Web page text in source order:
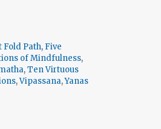
Fold Path, Five
of Mindfulness,
,Ten Virtuous
,Vipassana,Yanas